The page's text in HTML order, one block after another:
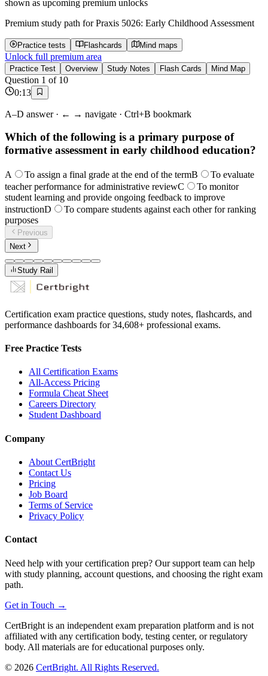
shown as upcoming premium unlocks
Premium study path forPraxis 5026: Early Childhood Assessment
Practice tests Flashcards Mind maps
Unlock full premium area
Practice Test Overview Study Notes Flash Cards Mind Map
Question 1 of 10
0:13
A–D answer · ← → navigate · Ctrl+B bookmark
Which of the following is a primary purpose of
formative assessment in early childhood education?
A To assign a final grade at the end of the termB
To evaluate
teacher performance for administrative reviewC
To monitor
student learning and provide ongoing feedback to improve
instructionD
To compare students against each other for ranking
purposes
Previous
Next
Study Rail
Certification exam practice questions, study notes, flashcards, and
performance dashboards for34,608+ professional exams.
Free Practice Tests
All Certification Exams
All-Access Pricing
Formula Cheat Sheet
Careers Directory
Student Dashboard
Company
About CertBright
Contact Us
Pricing
Job Board
Terms of Service
Privacy Policy
Contact
Need help with your certification prep? Our support team can help
with study planning, account questions, and choosing the right exam
path.
Get in Touch →
CertBright is an independent exam preparation platform and is not
affiliated with any certification body, testing center, or regulatory
body. All materials are for educational purposes only.
© 2026 CertBright. All Rights Reserved.